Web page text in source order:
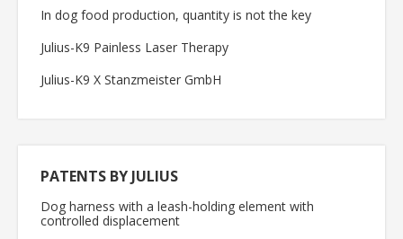
In dog food production, quantity is not the key
Julius-K9 Painless Laser Therapy
Julius-K9 X Stanzmeister GmbH
PATENTS BY JULIUS
Dog harness with a leash-holding element with
controlled displacement